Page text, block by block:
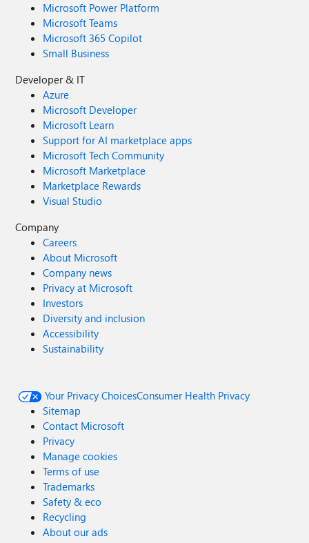
Microsoft Power Platform
Microsoft Teams
Microsoft 365 Copilot
Small Business
Developer & IT
Azure
Microsoft Developer
Microsoft Learn
Support for AI marketplace apps
Microsoft Tech Community
Microsoft Marketplace
Marketplace Rewards
Visual Studio
Company
Careers
About Microsoft
Company news
Privacy at Microsoft
Investors
Diversity and inclusion
Accessibility
Sustainability
Your Privacy ChoicesConsumer Health Privacy
Sitemap
Contact Microsoft
Privacy
Manage cookies
Terms of use
Trademarks
Safety & eco
Recycling
About our ads